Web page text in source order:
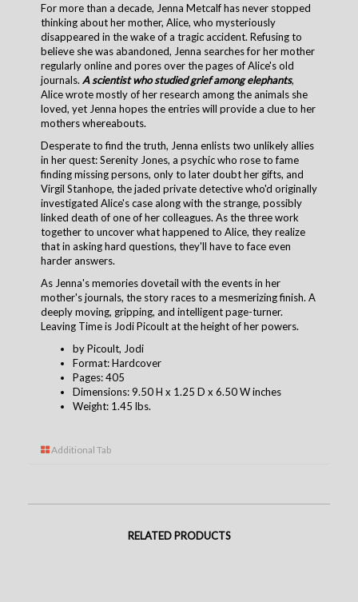
For more than a decade, Jenna Metcalf has never stopped
thinking about her mother, Alice, who mysteriously
disappeared in the wake of a tragic accident. Refusing to
believe she was abandoned, Jenna searches for her mother
regularly online and pores over the pages of Alice's old
journals. A scientist who studied grief among elephants,
Alice wrote mostly of her research among the animals she
loved, yet Jenna hopes the entries will provide a clue to her
mothers whereabouts.
Desperate to find the truth, Jenna enlists two unlikely allies
in her quest: Serenity Jones, a psychic who rose to fame
finding missing persons, only to later doubt her gifts, and
Virgil Stanhope, the jaded private detective who'd originally
investigated Alice's case along with the strange, possibly
linked death of one of her colleagues. As the three work
together to uncover what happened to Alice, they realize
that in asking hard questions, they'll have to face even
harder answers.
As Jenna's memories dovetail with the events in her
mother's journals, the story races to a mesmerizing finish. A
deeply moving, gripping, and intelligent page-turner.
Leaving Time is Jodi Picoult at the height of her powers.
by Picoult, Jodi
Format: Hardcover
Pages: 405
Dimensions: 9.50 H x 1.25 D x 6.50 W inches
Weight: 1.45 lbs.
Additional Tab
RELATED PRODUCTS